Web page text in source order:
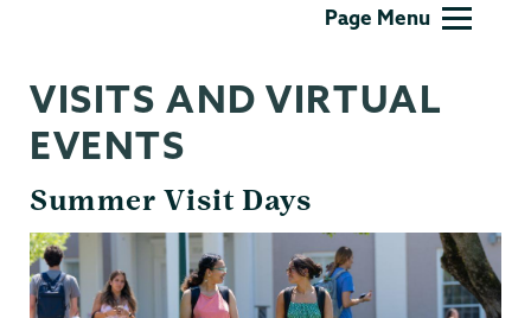
Page Menu
VISITS AND VIRTUAL
EVENTS
Summer Visit Days